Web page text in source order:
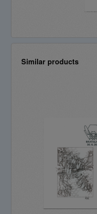
Similar products